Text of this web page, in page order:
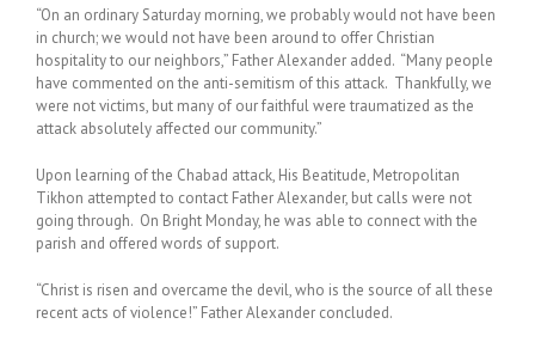
“On an ordinary Saturday morning, we probably would not have been
in church; we would not have been around to offer Christian
hospitality to our neighbors,” Father Alexander added. “Many people
have commented on the anti-semitism of this attack. Thankfully, we
were not victims, but many of our faithful were traumatized as the
attack absolutely affected our community.”
Upon learning of the Chabad attack, His Beatitude, Metropolitan
Tikhon attempted to contact Father Alexander, but calls were not
going through. On Bright Monday, he was able to connect with the
parish and offered words of support.
“Christ is risen and overcame the devil, who is the source of all these
recent acts of violence!” Father Alexander concluded.